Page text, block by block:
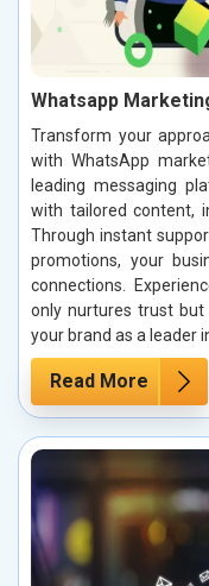
Whatsapp
Transform your
with WhatsApp
leading messaging
with tailored content,
Through instant
promotions, your
connections.
only nurtures trust but
your brand as a leader
Read More